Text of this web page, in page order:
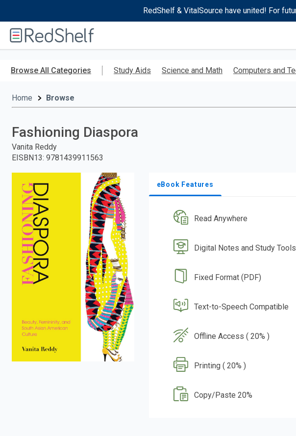
RedShelf & VitalSource have united! For
RedShelf
Browse All Categories Study Aids Science and Math Computers and
Home Browse
Fashioning Diaspora
Vanita Reddy
EISBN13: 9781439911563
eBook Features
Read Anywhere
Digital Notes and Study Tools
Fixed Format (PDF)
Text-to-Speech Compatible
Offline Access ( 20% )
Printing ( 20% )
Copy/Paste 20%